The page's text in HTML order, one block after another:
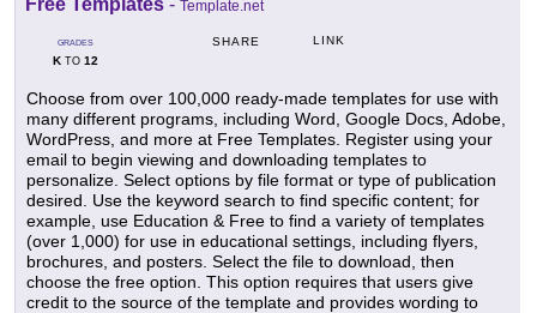
Free Templates - Template.net
GRADES
KTO 12
SHARE LINK
Choose from over 100,000 ready-made templates for use with
many different programs, including Word, Google Docs, Adobe,
WordPress, and more at Free Templates. Register using your
email to begin viewing and downloading templates to
personalize. Select options by file format or type of publication
desired. Use the keyword search to find specific content; for
example, use Education & Free to find a variety of templates
(over 1,000) for use in educational settings, including flyers,
brochures, and posters. Select the file to download, then
choose the free option. This option requires that users give
credit to the source of the template and provides wording to